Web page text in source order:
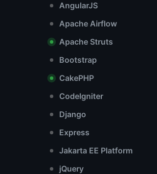
AngularJS
Apache Airflow
Apache Struts
Bootstrap
CakePHP
CodeIgniter
Django
Express
Jakarta EE Platform
jQuery